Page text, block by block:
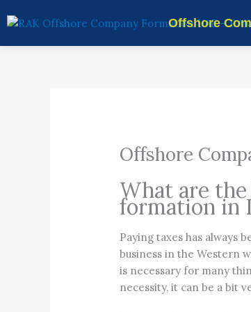
to
Offshore
Offshore
What are
formation in
Paying taxes has always
business in the Western
is necessary for many
necessity, it can be a bit